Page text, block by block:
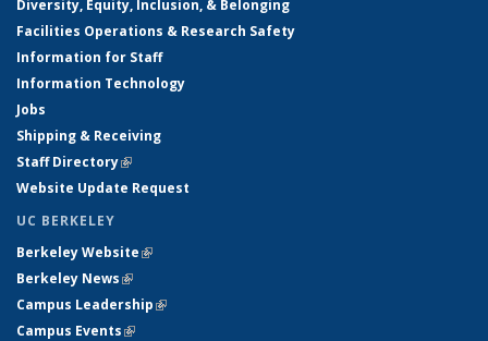
Diversity, Equity, Inclusion, & Belonging
Facilities Operations & Research Safety
Information for Staff
Information Technology
Jobs
Shipping & Receiving
Staff Directory(link is external)
Website Update Request
UC BERKELEY
Berkeley Website(link is external)
Berkeley News(link is external)
Campus Leadership(link is external)
Campus Events(link is external)